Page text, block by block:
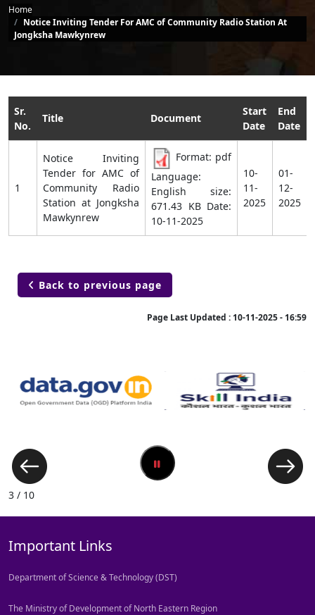
Breadcrumb
Home
Notice Inviting Tender For AMC of Community Radio Station At
Jongksha Mawkynrew
Sr.
No.
Title Document
Start
Date
End
Date
1
Notice Inviting
Tender for AMC of
Community Radio
Station at Jongksha
Mawkynrew
Format: pdf
Language:
English size:
671.43 KB Date:
10-11-2025
10-
11-
2025
01-
12-
2025
 Back to previous page
Page Last Updated : 10-11-2025 - 16:59
3 / 10
Important Links
Department of Science & Technology (DST)
The Ministry of Development of North Eastern Region